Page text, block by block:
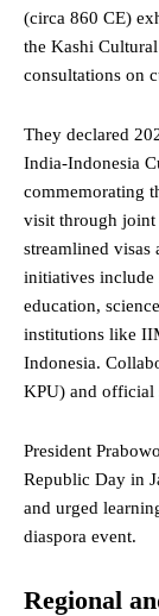
(circa 860 CE)
the Kashi
consultations on
They declared
India-Indonesia
commemorating
visit through joint
streamlined visas
initiatives include
education,
institutions like
Indonesia.
KPU) and official
President
Republic Day in
and urged
diaspora event.
Regional